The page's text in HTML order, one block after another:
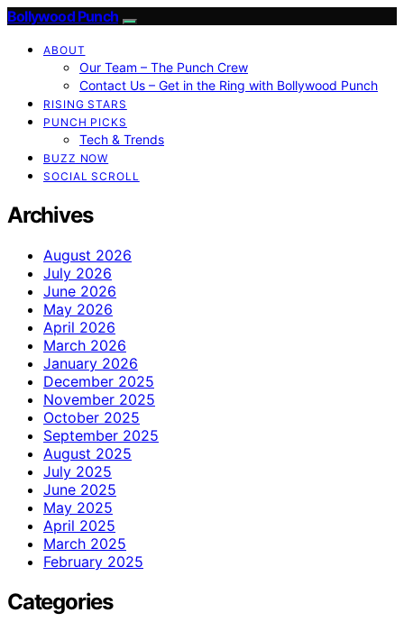
Bollywood Punch
ABOUT
Our Team – The Punch Crew
Contact Us – Get in the Ring with Bollywood Punch
RISING STARS
PUNCH PICKS
Tech & Trends
BUZZ NOW
SOCIAL SCROLL
Archives
August 2026
July 2026
June 2026
May 2026
April 2026
March 2026
January 2026
December 2025
November 2025
October 2025
September 2025
August 2025
July 2025
June 2025
May 2025
April 2025
March 2025
February 2025
Categories